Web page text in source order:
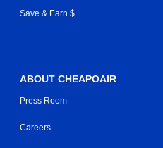
Save & Earn $
ABOUT CHEAPOAIR
Press Room
Careers